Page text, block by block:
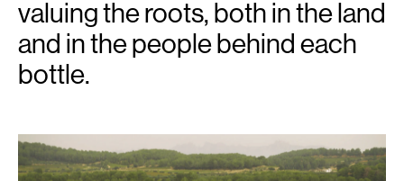
valuing the roots, both in the land
and in the people behind each
bottle.